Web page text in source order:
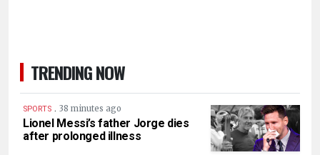
TRENDING NOW
SPORTS . 38 minutes ago
Lionel Messi’s father Jorge dies
after prolonged illness